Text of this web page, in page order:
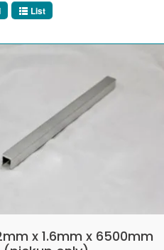
List
x 1.6mm x 6500mm